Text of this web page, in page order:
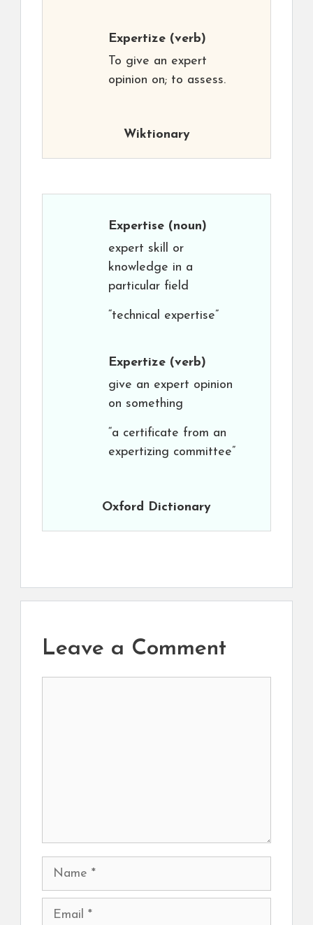
Expertize (verb)
To give an expert
opinion on; to assess.
Wiktionary
Expertise (noun)
expert skill or
knowledge in a
particular field
“technical expertise”
Expertize (verb)
give an expert opinion
on something
“a certificate from an
expertizing committee”
Oxford Dictionary
Leave a Comment
Name
Email